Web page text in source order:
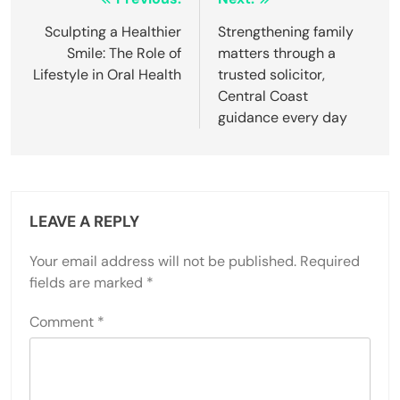
navigation
Sculpting a Healthier
Smile: The Role of
Lifestyle in Oral Health
Strengthening family
matters through a
trusted solicitor,
Central Coast
guidance every day
LEAVE A REPLY
Your email address will not be published. Required
fields are marked *
Comment *